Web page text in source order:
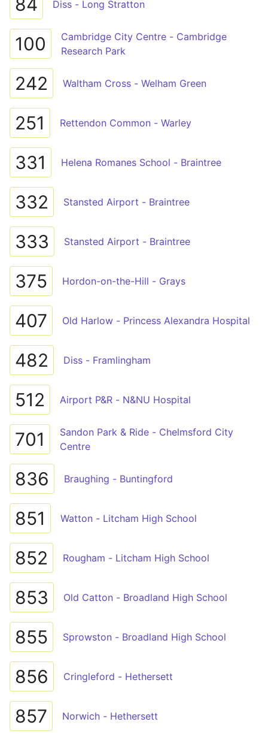
Diss - Long Stratton
100
Cambridge City Centre - Cambridge
Research Park
242 Waltham Cross - Welham Green
251 Rettendon Common - Warley
331 Helena Romanes School - Braintree
332 Stansted Airport - Braintree
333 Stansted Airport - Braintree
375 Hordon-on-the-Hill - Grays
407 Old Harlow - Princess Alexandra Hospital
482 Diss - Framlingham
512 Airport P&R - N&NU Hospital
701
Sandon Park & Ride - Chelmsford City
Centre
836 Braughing - Buntingford
851 Watton - Litcham High School
852 Rougham - Litcham High School
853 Old Catton - Broadland High School
855 Sprowston - Broadland High School
856 Cringleford - Hethersett
857 Norwich - Hethersett